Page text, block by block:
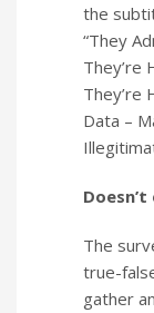
the
“They
They’re
They’re
Data –
The
true-
gather